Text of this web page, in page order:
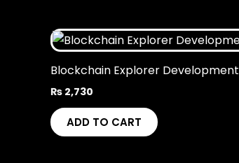
Blockchain Explorer Development
₨ 2,730
ADD TO CART